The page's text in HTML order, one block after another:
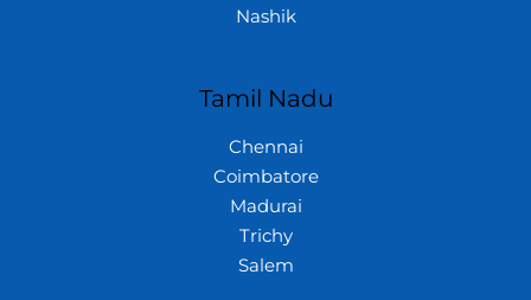
Nashik
Tamil Nadu
Chennai
Coimbatore
Madurai
Trichy
Salem